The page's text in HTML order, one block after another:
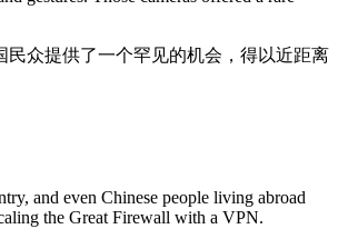
众提供了一个罕见的机会，得以近距离
and even Chinese people living abroad
the Great Firewall with a VPN.